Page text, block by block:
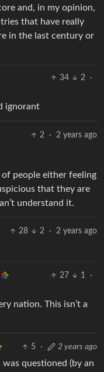
and, in my opinion,
that have really
in the last century or
34 2
·
ignorant
2 · 2 years ago
people either feeling
that they are
understand it.
28 2 · 2 years ago
27 1
·
nation. This isn’t a
5 · 2 years ago
questioned (by an